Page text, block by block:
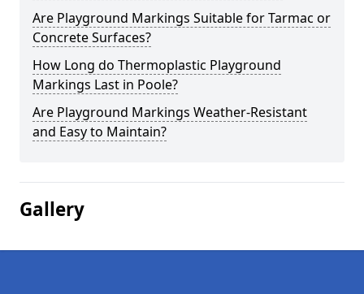
Are Playground Markings Suitable for Tarmac or
Concrete Surfaces?
How Long do Thermoplastic Playground
Markings Last in Poole?
Are Playground Markings Weather-Resistant
and Easy to Maintain?
Gallery